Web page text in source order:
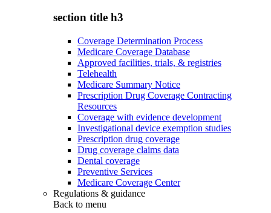
section title h3
Coverage Determination Process
Medicare Coverage Database
Approved facilities, trials, & registries
Telehealth
Medicare Summary Notice
Prescription Drug Coverage Contracting
Resources
Coverage with evidence development
Investigational device exemption studies
Prescription drug coverage
Drug coverage claims data
Dental coverage
Preventive Services
Medicare Coverage Center
Regulations & guidance
Back to menu